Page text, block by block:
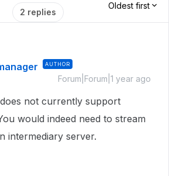
2 replies
Oldest first
AUTHOR
Forum|Forum|1 year ago
not currently support
would indeed need to stream
intermediary server.